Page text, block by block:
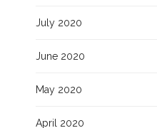
July 2020
June 2020
May 2020
April 2020